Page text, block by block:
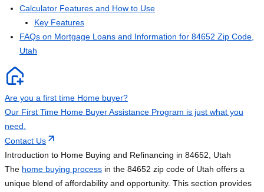
Calculator Features and How to Use
Key Features
FAQs on Mortgage Loans and Information for 84652 Zip Code,
Utah
Are you a first time Home buyer?
Our First Time Home Buyer Assistance Program is just what you
need.
Contact Us
Introduction to Home Buying and Refinancing in 84652, Utah
The home buying process in the 84652 zip code of Utah offers a
unique blend of affordability and opportunity. This section provides